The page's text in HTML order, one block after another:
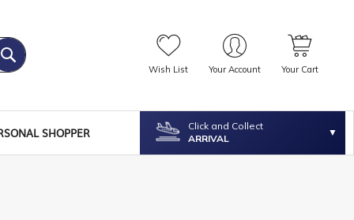
Wish List Your Account Your Cart
SHOPPER
Click and Collect
ARRIVAL